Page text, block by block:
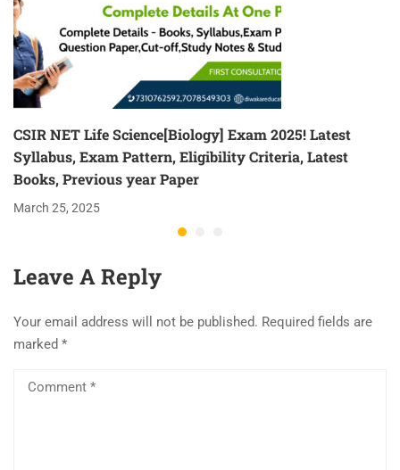
CSIR NET Life Science[Biology] Exam 2025! Latest
Syllabus, Exam Pattern, Eligibility Criteria, Latest
Books, Previous year Paper
March 25, 2025
Leave A Reply
Your email address will not be published. Required fields are
marked *